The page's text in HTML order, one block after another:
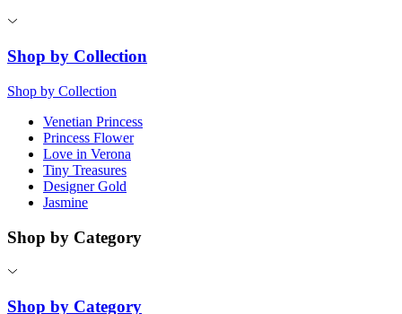
Shop by Collection
Shop by Collection
Venetian Princess
Princess Flower
Love in Verona
Tiny Treasures
Designer Gold
Jasmine
Shop by Category
Shop by Category